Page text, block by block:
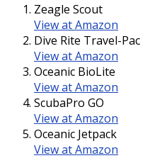
Zeagle Scout
View at Amazon
Dive Rite Travel-Pac
View at Amazon
Oceanic BioLite
View at Amazon
ScubaPro GO
View at Amazon
Oceanic Jetpack
View at Amazon